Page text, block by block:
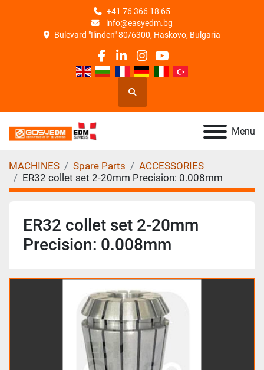
+41 76 366 18 65
info@easyedm.bg
Bulevard "Ilinden" 80/6300, Haskovo, Bulgaria
facebook
linkedin
instagram
youtube
Search
Menu
MACHINES Spare Parts
ACCESSORIES
ER32 collet set 2-20mm Precision: 0.008mm
ER32 collet set 2-20mm
Precision: 0.008mm